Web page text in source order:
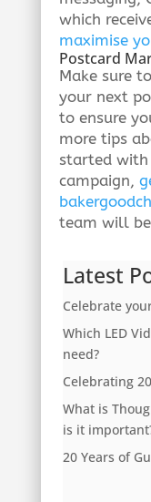
which
maximise
Postcard
Make sure
your next
to ensure
more tips
started
campaign,
team will
Latest
Celebrate
Which LED
need?
Celebrating
What is
is it
20 Years of